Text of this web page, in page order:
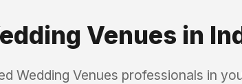
Venues in
Wedding Venues professionals in